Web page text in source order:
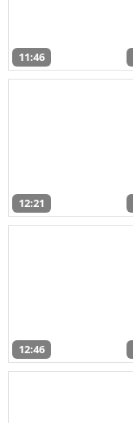
11:46
12:21
12:46